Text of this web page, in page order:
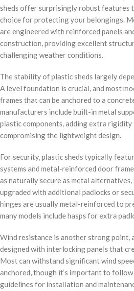
sheds offer surprisingly robust features
choice for protecting your belongings.
are engineered with reinforced panels
construction, providing excellent
challenging weather conditions.
The stability of plastic sheds largely
A level foundation is crucial, and most
frames that can be anchored to a
manufacturers include built-in metal
plastic components, adding extra
compromising the lightweight design.
For security, plastic sheds typically
systems and metal-reinforced door
as naturally secure as metal alternatives,
upgraded with additional padlocks or
hinges are usually metal-reinforced to
many models include hasps for extra
Wind resistance is another strong point,
designed with interlocking panels that
Most can withstand significant wind
anchored, though it’s important to follow
guidelines for installation and